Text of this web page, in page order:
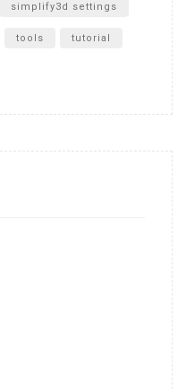
simplify3d settings
tools tutorial